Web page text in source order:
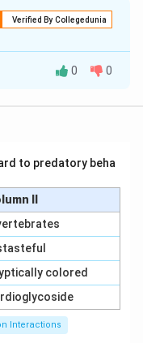
Verified By Collegedunia
xylem and
a dicot root
root.
to dicot
are open (with
outside xylem),
cambial ring:
multiple xylem
0 0
to predatory beha
II
colored
Interactions